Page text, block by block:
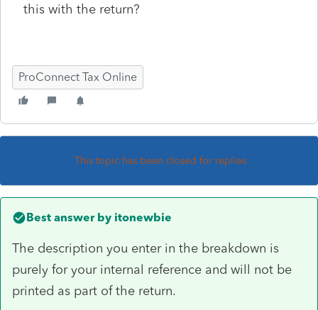
this with the return?
ProConnect Tax Online
This topic has been closed for replies.
Best answer by itonewbie
The description you enter in the breakdown is
purely for your internal reference and will not be
printed as part of the return.